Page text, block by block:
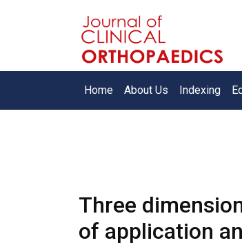
Home About Us Indexing
Three
of application